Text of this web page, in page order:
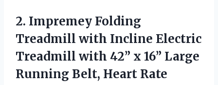
2. Impremey Folding
Treadmill with Incline Electric
Treadmill with 42” x 16” Large
Running Belt, Heart Rate